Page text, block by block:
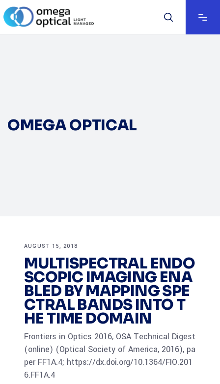
OMEGA OPTICAL
AUGUST 15, 2018
MULTISPECTRAL ENDO
SCOPIC IMAGING ENA
BLED BY MAPPING SPE
CTRAL BANDS INTO T
HE TIME DOMAIN
Frontiers in Optics 2016, OSA Technical Digest
(online) (Optical Society of America, 2016), pa
per FF1A.4; https://dx.doi.org/10.1364/FIO.201
6.FF1A.4